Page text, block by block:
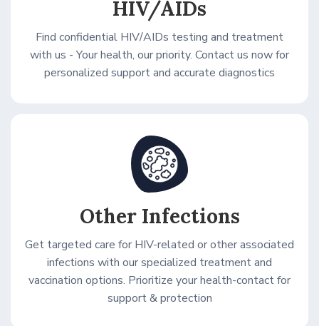
HIV/AIDs
Find confidential HIV/AIDs testing and treatment
with us - Your health, our priority. Contact us now for
personalized support and accurate diagnostics
Other Infections
Get targeted care for HIV-related or other associated
infections with our specialized treatment and
vaccination options. Prioritize your health-contact for
support & protection